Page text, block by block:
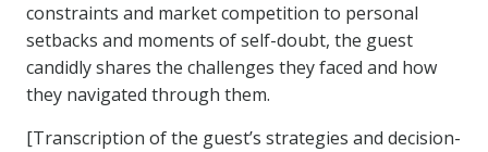
constraints and market competition to personal
setbacks and moments of self-doubt, the guest
candidly shares the challenges they faced and how
they navigated through them.
[Transcription of the guest’s strategies and decision-